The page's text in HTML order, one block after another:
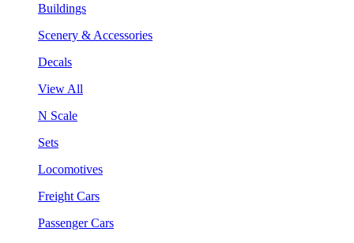
Buildings
Scenery & Accessories
Decals
View All
N Scale
Sets
Locomotives
Freight Cars
Passenger Cars